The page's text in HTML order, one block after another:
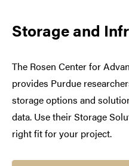
Storage and
The Rosen Center for
provides Purdue
storage options and
data. Use their Storage
right fit for your project.